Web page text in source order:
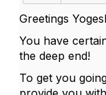
Greetings
You have
the deep end!
To get you